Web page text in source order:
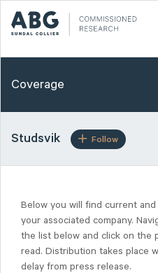
Coverage
Studsvik Follow
Below you will find current
your associated company.
the list below and click on the
read. Distribution takes place
delay from press release.